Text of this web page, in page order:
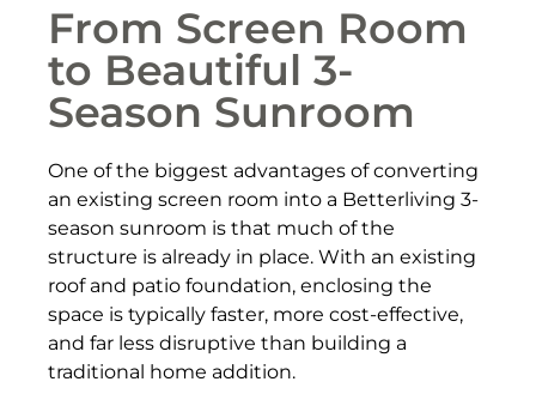
From Screen Room
to Beautiful 3-
Season Sunroom
One of the biggest advantages of converting
an existing screen room into a Betterliving 3-
season sunroom is that much of the
structure is already in place. With an existing
roof and patio foundation, enclosing the
space is typically faster, more cost-effective,
and far less disruptive than building a
traditional home addition.